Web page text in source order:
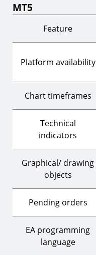
MT5
Feature
Platform availability
Chart timeframes
Technical
indicators
Graphical/ drawing
objects
Pending orders
EA programming
language